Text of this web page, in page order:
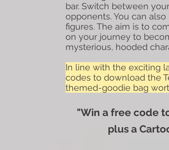
bar. Switch between
opponents. You can
figures. The aim is to
on your journey to
mysterious, hooded
In line with the exciting
codes to download the
themed-goodie bag
"Win a free code
plus a